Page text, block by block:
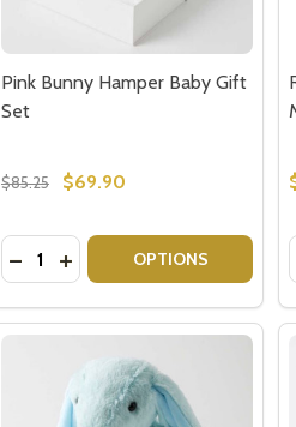
Pink Bunny Hamper Baby Gift
Set
$85.25 $69.90
Quantity:
DECREASE QUANTITY OF PINK
INCREASE QUANTITY OF
OPTIONS